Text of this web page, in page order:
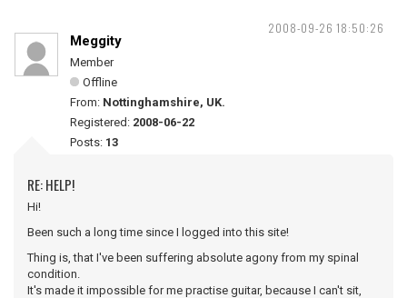
2008-09-26 18:50:26
Meggity
Member
Offline
From: Nottinghamshire, UK.
Registered: 2008-06-22
Posts: 13
RE: HELP!
Hi!
Been such a long time since I logged into this site!
Thing is, that I've been suffering absolute agony from my spinal
condition.
It's made it impossible for me practise guitar, because I can't sit,